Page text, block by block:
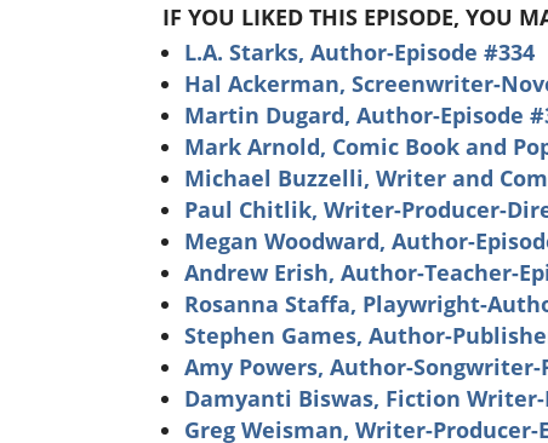
IF YOU LIKED THIS EPISODE, YOU
L.A. Starks, Author-Episode #334
Hal Ackerman, Screenwriter-
Martin Dugard, Author-Episode
Mark Arnold, Comic Book and
Michael Buzzelli, Writer and
Paul Chitlik, Writer-Producer-
Megan Woodward, Author-
Andrew Erish, Author-Teacher-
Rosanna Staffa, Playwright-
Stephen Games, Author-
Amy Powers, Author-Songwriter-
Damyanti Biswas, Fiction Writer-
Greg Weisman, Writer-Producer-